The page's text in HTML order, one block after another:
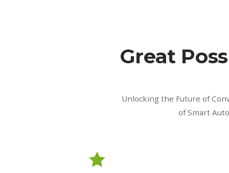
Great
Unlocking the Future of
of Smart